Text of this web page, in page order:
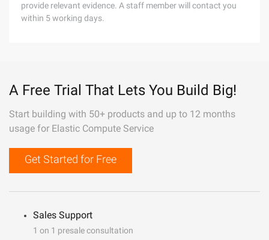
provide relevant evidence. A staff member will contact you
within 5 working days.
A Free Trial That Lets You Build Big!
Start building with 50+ products and up to 12 months
usage for Elastic Compute Service
Get Started for Free
Sales Support
1 on 1 presale consultation